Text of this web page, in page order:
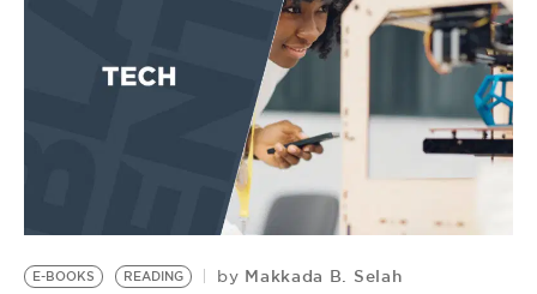
E-BOOKS READING by Makkada B. Selah